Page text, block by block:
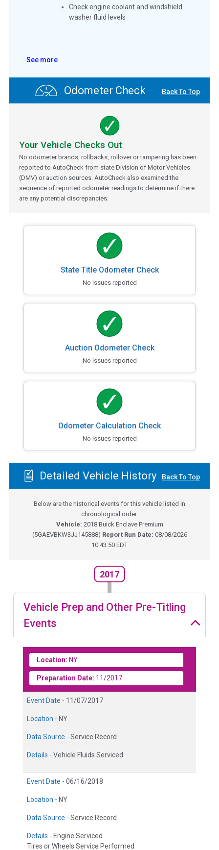
Check engine coolant and windshield
washer fluid levels
See more
Odometer Check Back To Top
Your Vehicle Checks Out
No odometer brands, rollbacks, rollover or tampering has been
reported to AutoCheck from state Division of Motor Vehicles
(DMV) or auction sources. AutoCheck also examined the
sequence of reported odometer readings to determine if there
are any potential discrepancies.
State Title Odometer Check
No issues reported
Auction Odometer Check
No issues reported
Odometer Calculation Check
No issues reported
Detailed Vehicle History Back To Top
Below are the historical events for this vehicle listed in
chronological order.
Vehicle: 2018 Buick Enclave Premium
(5GAEVBKW3JJ145888) Report Run Date: 08/08/2026
10:43:50 EDT
2017
Vehicle Prep and Other Pre-Titling
Events
Location: NY
Preparation Date: 11/2017
Event Date - 11/07/2017
Location - NY
Data Source - Service Record
Details - Vehicle Fluids Serviced
Event Date - 06/16/2018
Location - NY
Data Source - Service Record
Details - Engine Serviced
Tires or Wheels Service Performed